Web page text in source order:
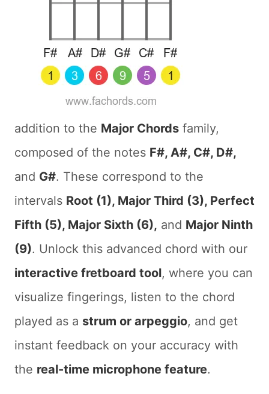
addition to the Major Chords family,
composed of the notes F#, A#, C#, D#,
and G#. These correspond to the
intervals Root (1), Major Third (3), Perfect
Fifth (5), Major Sixth (6), and Major Ninth
(9). Unlock this advanced chord with our
interactive fretboard tool, where you can
visualize fingerings, listen to the chord
played as a strum or arpeggio, and get
instant feedback on your accuracy with
the real-time microphone feature.